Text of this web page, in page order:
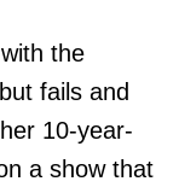
the
fails and
10-year-
a show that